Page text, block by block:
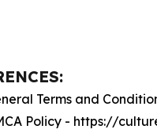
Terms and
Policy - https://